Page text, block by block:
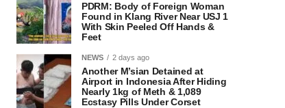
PDRM: Body of Foreign Woman
Found in Klang River Near USJ 1
With Skin Peeled Off Hands &
Feet
NEWS 2 days ago
Another M’sian Detained at
Airport in Indonesia After Hiding
Nearly 1kg of Meth & 1,089
Ecstasy Pills Under Corset